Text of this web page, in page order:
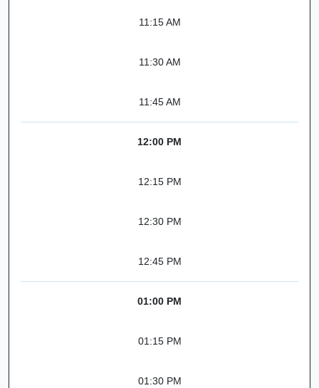
11:15 AM
11:30 AM
11:45 AM
12:00 PM
12:15 PM
12:30 PM
12:45 PM
01:00 PM
01:15 PM
01:30 PM